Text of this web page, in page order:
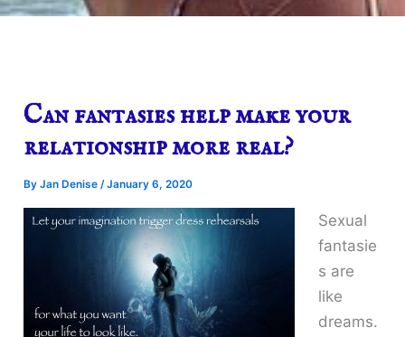
Can fantasies help make your
relationship more real?
ByJan Denise/January 6, 2020
Sexual
fantasie
s are
like
dreams.